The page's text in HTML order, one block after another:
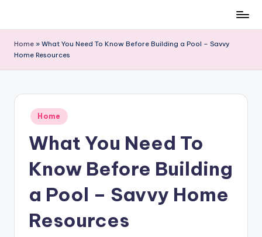
content
Home » What You Need To Know Before Building a Pool – Savvy
Home Resources
Posted
in
Home
What You Need To
Know Before Building
a Pool – Savvy Home
Resources